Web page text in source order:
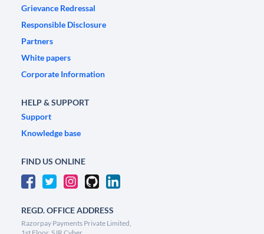
Grievance Redressal
Responsible Disclosure
Partners
White papers
Corporate Information
HELP & SUPPORT
Support
Knowledge base
FIND US ONLINE
REGD. OFFICE ADDRESS
Razorpay Payments Private Limited,